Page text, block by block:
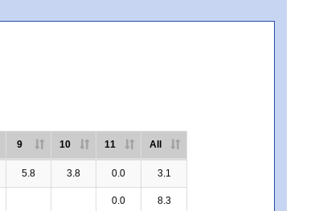
9 10 11 All
5.8 3.8 0.0 3.1
0.0 8.3